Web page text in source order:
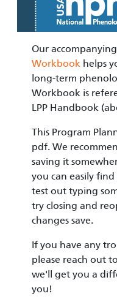
Our accompanying
Workbook helps
long-term
Workbook is
LPP Handbook
This Program
pdf. We
saving it
you can easily
test out typing
try closing and
changes save.
If you have any
please reach out to
we'll get you a
you!